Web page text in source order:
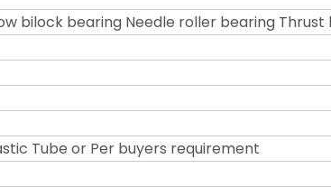
bilock bearing Needle roller bearing
Tube or Per buyers requirement